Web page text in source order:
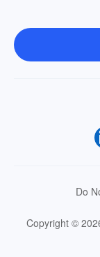
Do
Copyright ©